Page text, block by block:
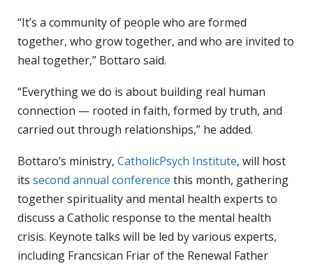
“It’s a community of people who are formed
together, who grow together, and who are invited to
heal together,” Bottaro said.
“Everything we do is about building real human
connection — rooted in faith, formed by truth, and
carried out through relationships,” he added.
Bottaro’s ministry, CatholicPsych Institute, will host
its second annual conference this month, gathering
together spirituality and mental health experts to
discuss a Catholic response to the mental health
crisis. Keynote talks will be led by various experts,
including Francsican Friar of the Renewal Father